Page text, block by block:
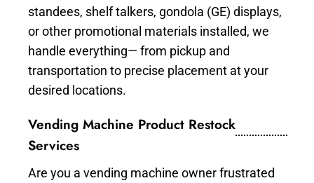
standees, shelf talkers, gondola (GE) displays,
or other promotional materials installed, we
handle everything— from pickup and
transportation to precise placement at your
desired locations.
Vending Machine Product Restock
Services
Are you a vending machine owner frustrated